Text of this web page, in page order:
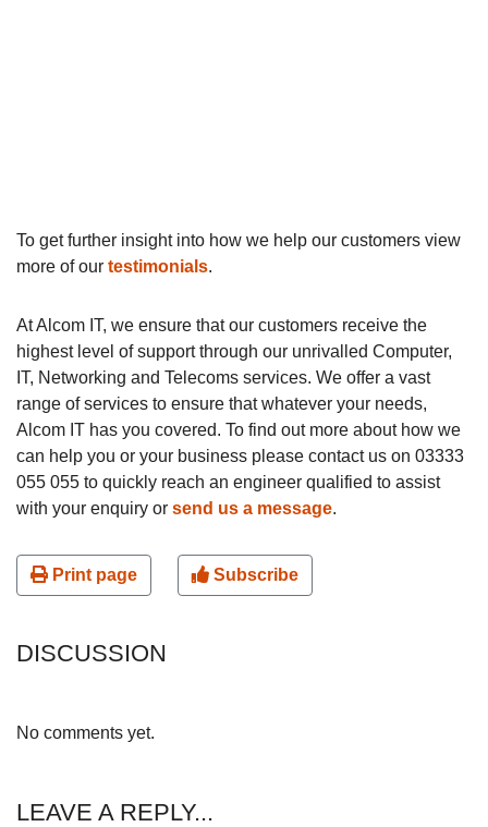
To get further insight into how we help our customers view
more of our testimonials.
At Alcom IT, we ensure that our customers receive the
highest level of support through our unrivalled Computer,
IT, Networking and Telecoms services. We offer a vast
range of services to ensure that whatever your needs,
Alcom IT has you covered. To find out more about how we
can help you or your business please contact us on 03333
055 055 to quickly reach an engineer qualified to assist
with your enquiry or send us a message.
Print page Subscribe
DISCUSSION
No comments yet.
LEAVE A REPLY...